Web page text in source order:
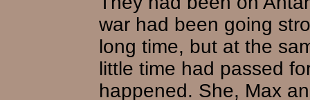
war had been going
long time, but at the
little time had passed
happened. She, Max